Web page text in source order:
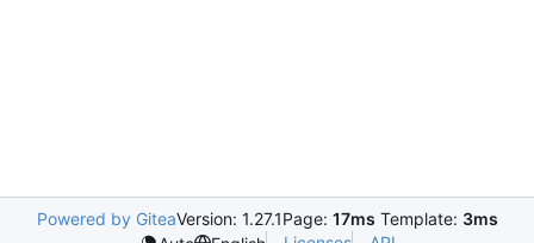
Powered by GiteaVersion: 1.27.1Page: 17ms Template: 3ms